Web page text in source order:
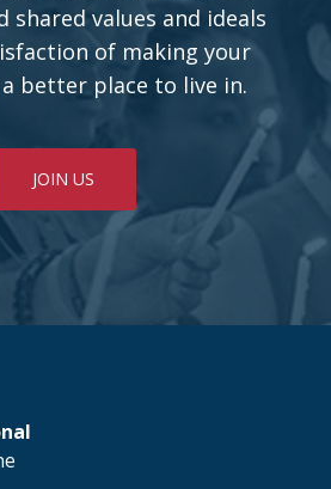
shared values and ideals
of making your
better place to live in.
JOIN US